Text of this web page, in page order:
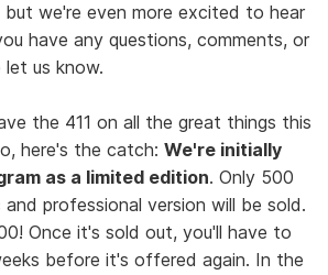
we're even more excited to hear
have any questions, comments, or
let us know.
the 411 on all the great things this
here's the catch:We're initially
as a limited edition. Only 500
professional version will be sold.
Once it's sold out, you'll have to
before it's offered again. In the